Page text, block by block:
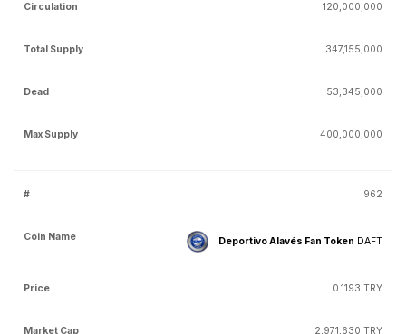
120,000,000
347,155,000
53,345,000
400,000,000
962
Deportivo Alavés Fan Token DAFT
0.1193 TRY
2,971,630 TRY